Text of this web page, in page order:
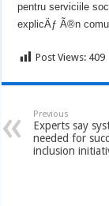
pentru serviciile
explicÄƒ Ã®n
Post Views: 409
Previous
Experts say
needed for
inclusion